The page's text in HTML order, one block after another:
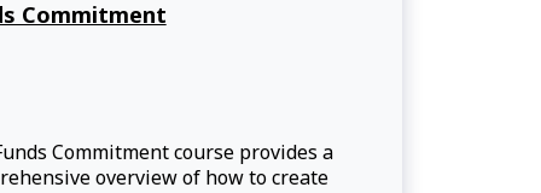
Commitment
Commitment course provides a
overview of how to create